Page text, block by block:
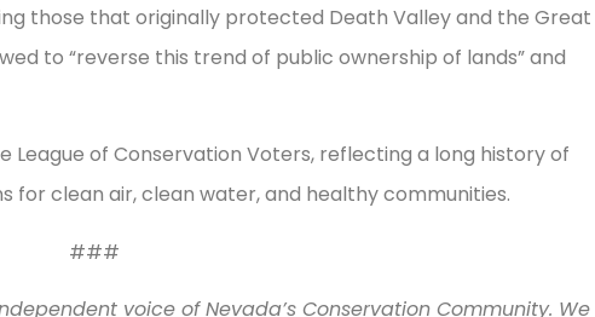
those that originally protected Death Valley and the Great
to “reverse this trend of public ownership of lands” and
League of Conservation Voters, reflecting a long history of
clean air, clean water, and healthy communities.
###
voice of Nevada’s Conservation Community. We